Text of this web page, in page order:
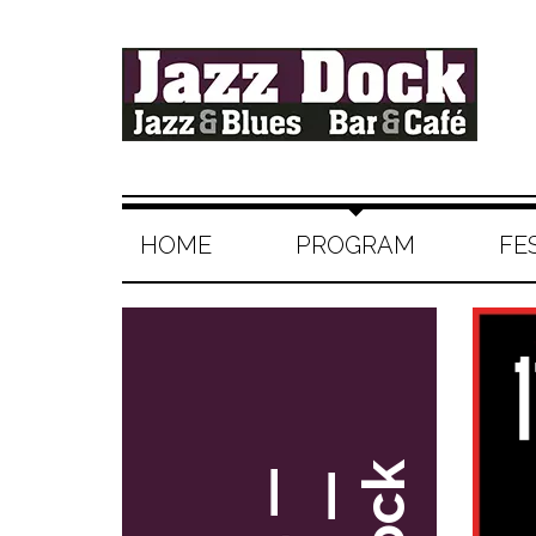
HOME PROGRAM